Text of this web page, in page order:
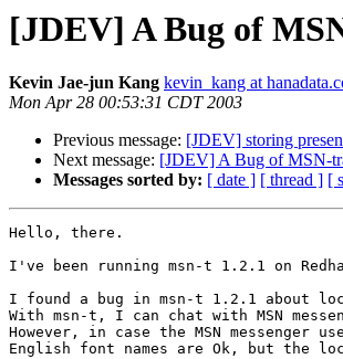
[JDEV] A Bug of
Kevin Jae-jun Kang kevin_kang at
Mon Apr 28 00:53:31 CDT 2003
Previous message: [JDEV] storing
Next message: [JDEV] A Bug of MSN-
Messages sorted by: [ date ] [ thread ] [
Hello, there.
I've been running msn-t 1.2.1 on
I found a bug in msn-t 1.2.1 about
With msn-t, I can chat with MSN
However, in case the MSN
English font names are Ok, but the